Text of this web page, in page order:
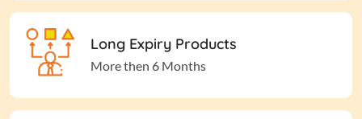
Long Expiry Products
More then 6 Months